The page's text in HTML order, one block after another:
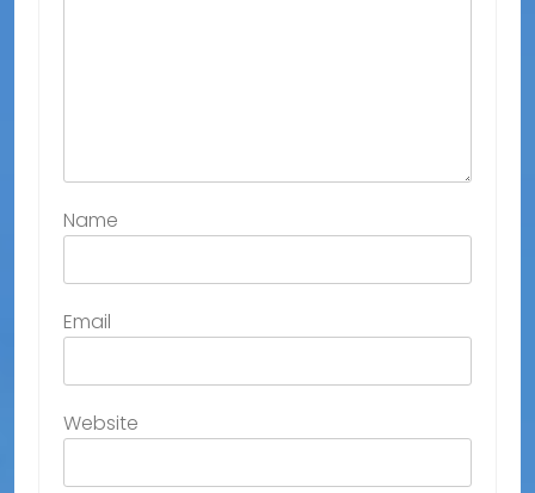
Name
Email
Website